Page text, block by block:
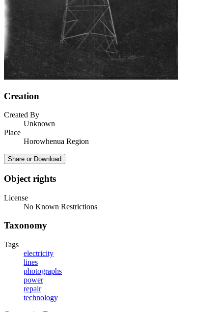
Creation
Created By
Unknown
Place
Horowhenua Region
Share or Download
Object rights
License
No Known Restrictions
Taxonomy
Tags
electricity
lines
photographs
power
repair
technology